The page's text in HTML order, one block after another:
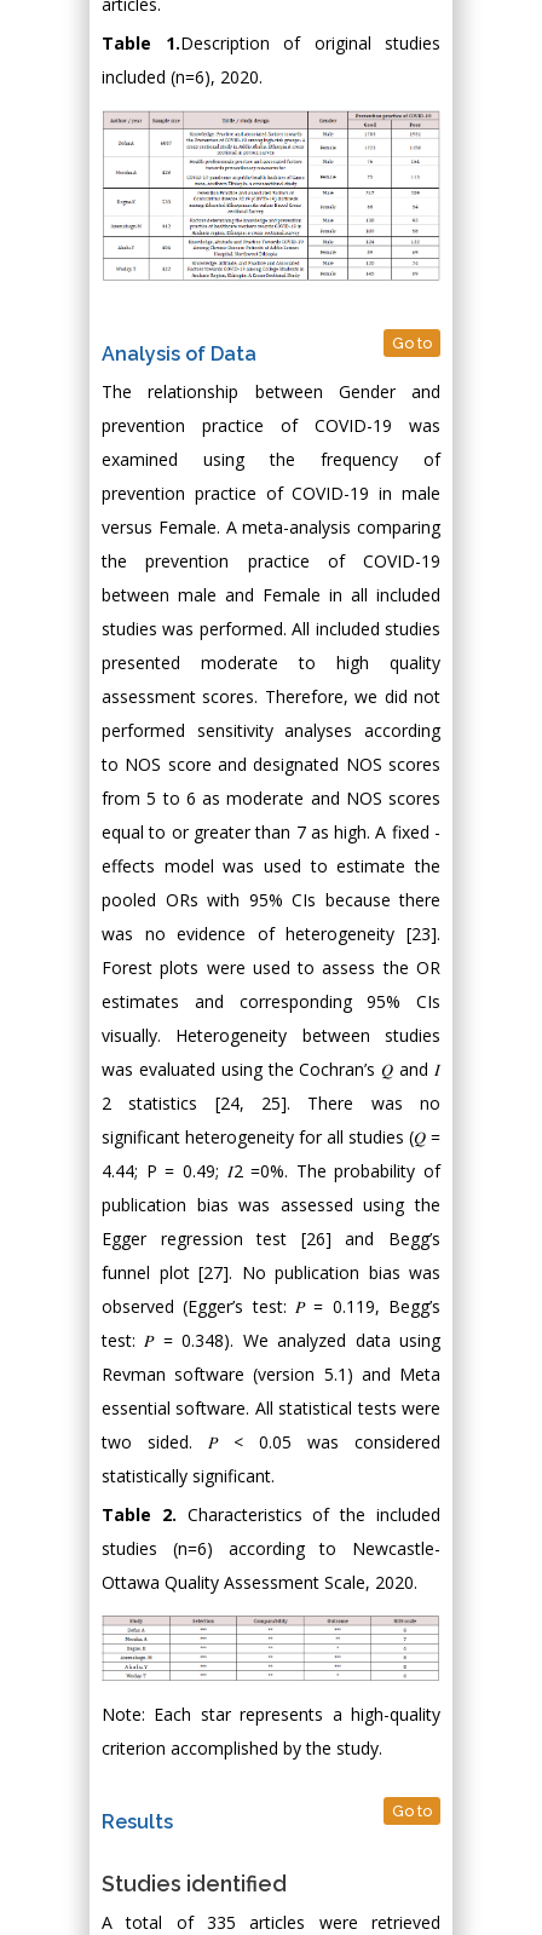
Table 1.Description of original studies
included (n=6), 2020.
Analysis of Data Go to
The relationship between Gender and
prevention practice of COVID-19 was
examined using the frequency of
prevention practice of COVID-19 in male
versus Female. A meta-analysis comparing
the prevention practice of COVID-19
between male and Female in all included
studies was performed. All included studies
presented moderate to high quality
assessment scores. Therefore, we did not
performed sensitivity analyses according
to NOS score and designated NOS scores
from 5 to 6 as moderate and NOS scores
equal to or greater than 7 as high. A fixed -
effects model was used to estimate the
pooled ORs with 95% CIs because there
was no evidence of heterogeneity [23].
Forest plots were used to assess the OR
estimates and corresponding 95% CIs
visually. Heterogeneity between studies
was evaluated using the Cochran’s 𝑄 and 𝐼
2 statistics [24, 25]. There was no
significant heterogeneity for all studies (𝑄 =
4.44; P = 0.49; 𝐼2 =0%. The probability of
publication bias was assessed using the
Egger regression test [26] and Begg’s
funnel plot [27]. No publication bias was
observed (Egger’s test: 𝑃 = 0.119, Begg’s
test: 𝑃 = 0.348). We analyzed data using
Revman software (version 5.1) and Meta
essential software. All statistical tests were
two sided. 𝑃 < 0.05 was considered
statistically significant.
Table 2. Characteristics of the included
studies (n=6) according to Newcastle-
Ottawa Quality Assessment Scale, 2020.
Note: Each star represents a high-quality
criterion accomplished by the study.
Results Go to
Studies identified
A total of 335 articles were retrieved